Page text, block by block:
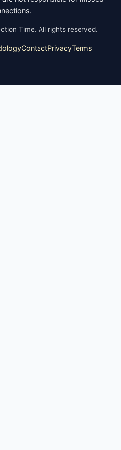
Time. All rights reserved.
ContactPrivacyTerms